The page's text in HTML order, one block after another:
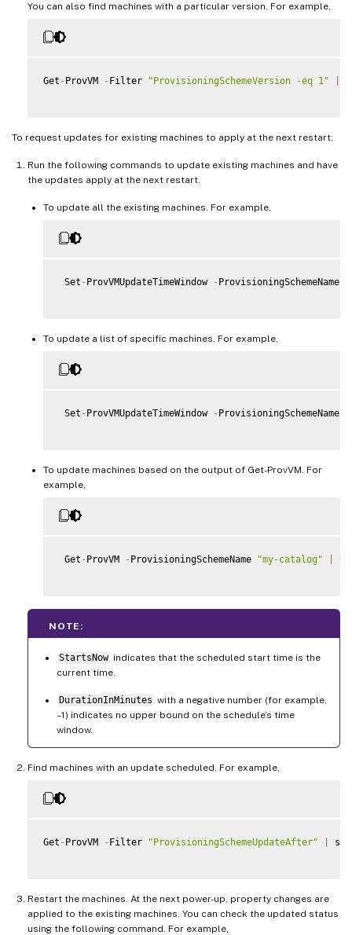
You can also find machines with a particular version. For example,
Get -ProvVM -Filter "ProvisioningSchemeVersion -eq 1"
To request updates for existing machines to apply at the next restart:
Run the following commands to update existing machines and have
the updates apply at the next restart.
To update all the existing machines. For example,
Set -ProvVMUpdateTimeWindow -ProvisioningSchemeName
To update a list of specific machines. For example,
Set -ProvVMUpdateTimeWindow -ProvisioningSchemeName
To update machines based on the output of Get-ProvVM. For
example,
Get -ProvVM -ProvisioningSchemeName "my-catalog"
NOTE:
StartsNow indicates that the scheduled start time is the
current time.
DurationInMinutes with a negative number (for example,
–1) indicates no upper bound on the schedule’s time
window.
Find machines with an update scheduled. For example,
Get -ProvVM -Filter "ProvisioningSchemeUpdateAfter"
Restart the machines. At the next power-up, property changes are
applied to the existing machines. You can check the updated status
using the following command. For example,